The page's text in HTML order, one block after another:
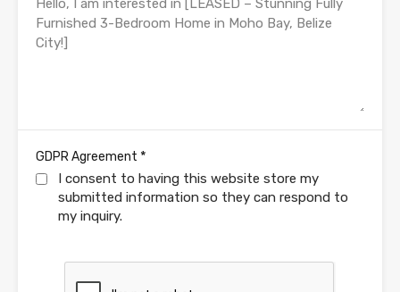
GDPR Agreement *
I consent to having this website store my
submitted information so they can respond to
my inquiry.